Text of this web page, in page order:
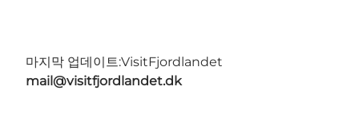
마지막 업데이트:VisitFjordlandet
mail@visitfjordlandet.dk